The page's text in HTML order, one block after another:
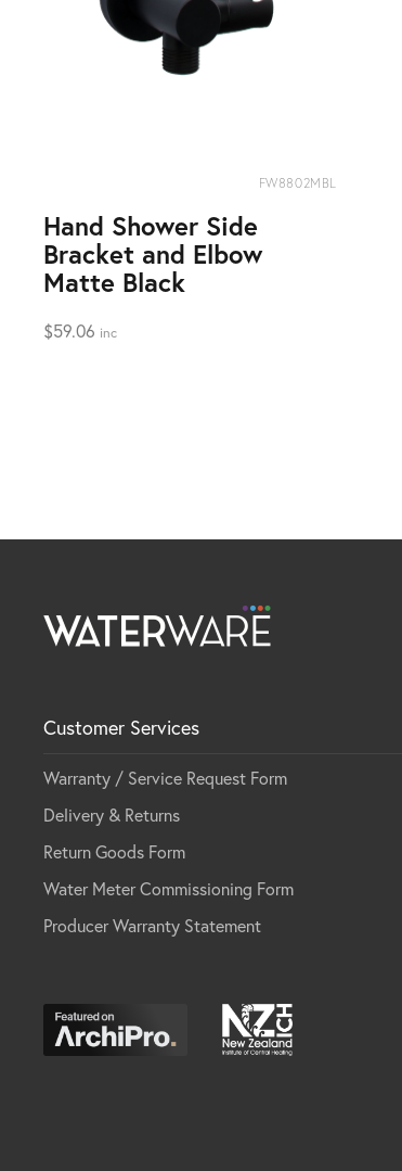
FW8802MBL
Hand Shower Side
Bracket and Elbow
Matte Black
$59.06 inc
Customer Services
Warranty / Service Request Form
Delivery & Returns
Return Goods Form
Water Meter Commissioning Form
Producer Warranty Statement